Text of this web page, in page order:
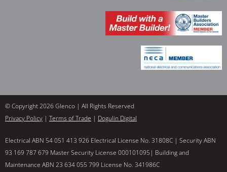
© Copyright 2026 Glenco | All Rights Reserved
Privacy Policy | Terms of Trade | Dogulin Digital
Electrical ABN 54 051 413 926 Electrical License No. 31808C | Security ABN
93 169 787 679 Master Security License 000101095| Building and
Maintenance ABN 23 634 055 799 License No. 341986C